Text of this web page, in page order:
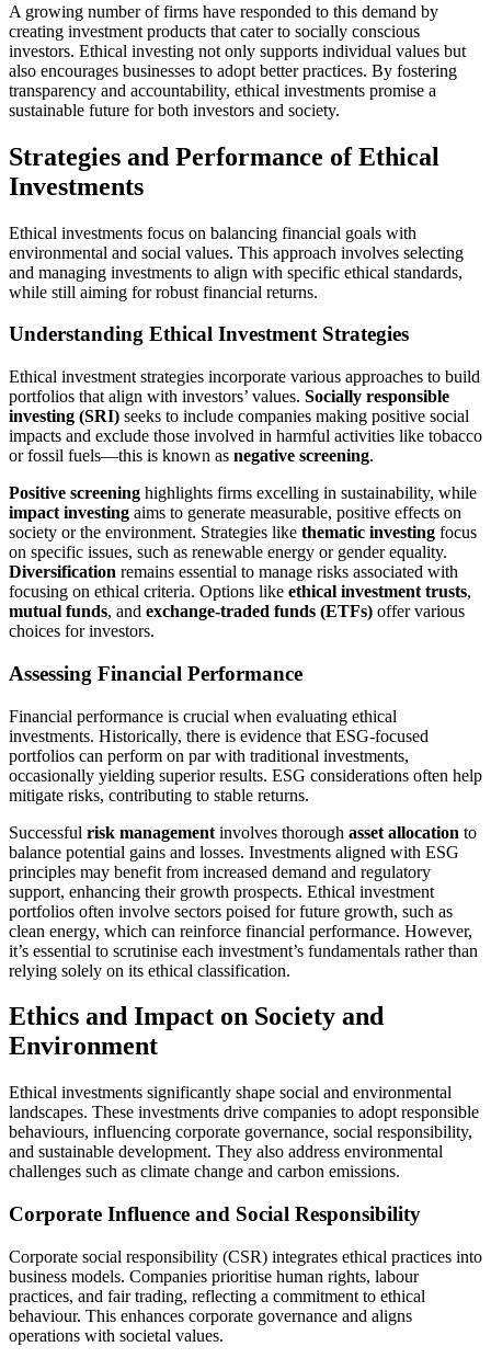
A growing number of firms have responded to this demand by
creating investment products that cater to socially conscious
investors. Ethical investing not only supports individual values but
also encourages businesses to adopt better practices. By fostering
transparency and accountability, ethical investments promise a
sustainable future for both investors and society.
Strategies and Performance of Ethical
Investments
Ethical investments focus on balancing financial goals with
environmental and social values. This approach involves selecting
and managing investments to align with specific ethical standards,
while still aiming for robust financial returns.
Understanding Ethical Investment Strategies
Ethical investment strategies incorporate various approaches to build
portfolios that align with investors’ values. Socially responsible
investing (SRI) seeks to include companies making positive social
impacts and exclude those involved in harmful activities like tobacco
or fossil fuels—this is known as negative screening.
Positive screening highlights firms excelling in sustainability, while
impact investing aims to generate measurable, positive effects on
society or the environment. Strategies like thematic investing focus
on specific issues, such as renewable energy or gender equality.
Diversification remains essential to manage risks associated with
focusing on ethical criteria. Options like ethical investment trusts,
mutual funds, and exchange-traded funds (ETFs) offer various
choices for investors.
Assessing Financial Performance
Financial performance is crucial when evaluating ethical
investments. Historically, there is evidence that ESG-focused
portfolios can perform on par with traditional investments,
occasionally yielding superior results. ESG considerations often help
mitigate risks, contributing to stable returns.
Successful risk management involves thorough asset allocation to
balance potential gains and losses. Investments aligned with ESG
principles may benefit from increased demand and regulatory
support, enhancing their growth prospects. Ethical investment
portfolios often involve sectors poised for future growth, such as
clean energy, which can reinforce financial performance. However,
it’s essential to scrutinise each investment’s fundamentals rather than
relying solely on its ethical classification.
Ethics and Impact on Society and
Environment
Ethical investments significantly shape social and environmental
landscapes. These investments drive companies to adopt responsible
behaviours, influencing corporate governance, social responsibility,
and sustainable development. They also address environmental
challenges such as climate change and carbon emissions.
Corporate Influence and Social Responsibility
Corporate social responsibility (CSR) integrates ethical practices into
business models. Companies prioritise human rights, labour
practices, and fair trading, reflecting a commitment to ethical
behaviour. This enhances corporate governance and aligns
operations with societal values.